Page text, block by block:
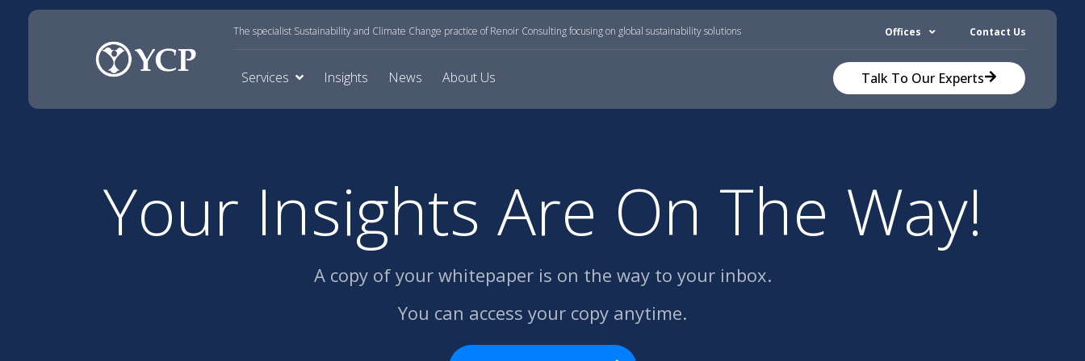
The specialist Sustainability and Climate Change practice of Renoir Consulting focusing on global sustainability solutions Offices Contact Us
Services Insights News About Us Talk To Our Experts
Your Insights Are On The Way!
A copy of your whitepaper is on the way to your inbox.
You can access your copy anytime.